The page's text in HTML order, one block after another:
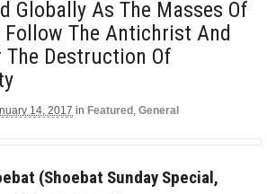
Globally As The Masses Of
Follow The Antichrist And
The Destruction Of
14, 2017 in Featured , General
(Shoebat Sunday Special,